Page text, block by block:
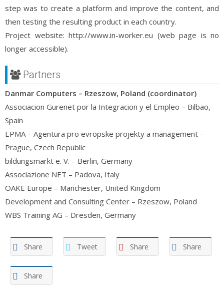
step was to create a platform and improve the content, and
then testing the resulting product in each country.
Project website: http://www.in-worker.eu (web page is no
longer accessible).
Partners
Danmar Computers – Rzeszow, Poland (coordinator)
Associacion Gurenet por la Integracion y el Empleo – Bilbao,
Spain
EPMA – Agentura pro evropske projekty a management –
Prague, Czech Republic
bildungsmarkt e. V. – Berlin, Germany
Associazione NET – Padova, Italy
OAKE Europe – Manchester, United Kingdom
Development and Consulting Center – Rzeszow, Poland
WBS Training AG – Dresden, Germany
Share Tweet Share Share
Share